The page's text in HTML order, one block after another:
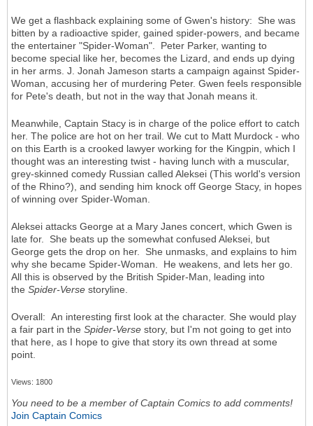
We get a flashback explaining some of Gwen's history: She was
bitten by a radioactive spider, gained spider-powers, and became
the entertainer "Spider-Woman". Peter Parker, wanting to
become special like her, becomes the Lizard, and ends up dying
in her arms. J. Jonah Jameson starts a campaign against Spider-
Woman, accusing her of murdering Peter. Gwen feels responsible
for Pete's death, but not in the way that Jonah means it.
Meanwhile, Captain Stacy is in charge of the police effort to catch
her. The police are hot on her trail. We cut to Matt Murdock - who
on this Earth is a crooked lawyer working for the Kingpin, which I
thought was an interesting twist - having lunch with a muscular,
grey-skinned comedy Russian called Aleksei (This world's version
of the Rhino?), and sending him knock off George Stacy, in hopes
of winning over Spider-Woman.
Aleksei attacks George at a Mary Janes concert, which Gwen is
late for. She beats up the somewhat confused Aleksei, but
George gets the drop on her. She unmasks, and explains to him
why she became Spider-Woman. He weakens, and lets her go.
All this is observed by the British Spider-Man, leading into
the Spider-Verse storyline.
Overall: An interesting first look at the character. She would play
a fair part in the Spider-Verse story, but I'm not going to get into
that here, as I hope to give that story its own thread at some
point.
Views: 1800
You need to be a member of Captain Comics to add comments!
Join Captain Comics